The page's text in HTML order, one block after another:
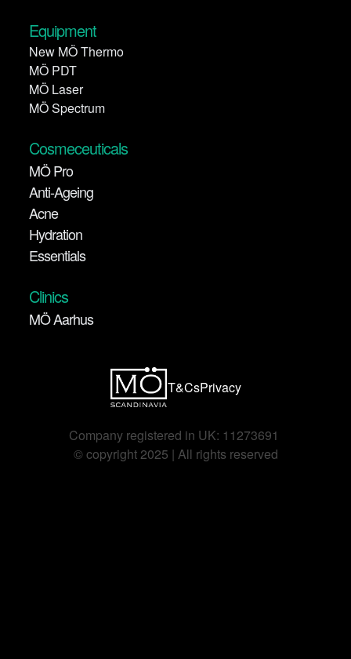
Equipment
New MÖ Thermo
MÖ PDT
MÖ Laser
MÖ Spectrum
Cosmeceuticals
MÖ Pro
Anti-Ageing
Acne
Hydration
Essentials
Clinics
MÖ Aarhus
T&CsPrivacy
Company registered in UK: 11273691
©️ copyright 2025 | All rights reserved